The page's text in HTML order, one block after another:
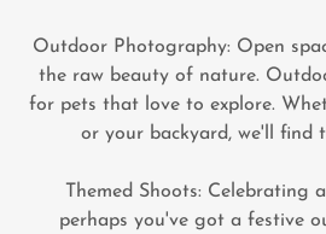
Outdoor Photography: Open
the raw beauty of nature.
for pets that love to explore.
or your backyard, we'll find
Themed Shoots: Celebrating
perhaps you've got a festive